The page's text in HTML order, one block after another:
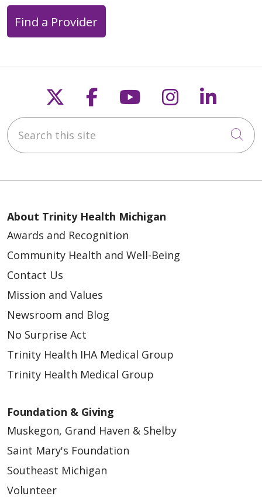
Find a Provider
Follow us on X
Follow us on
Follow us on
Follow us
Search this site
About Trinity Health Michigan
Awards and Recognition
Community Health and Well-Being
Contact Us
Mission and Values
Newsroom and Blog
No Surprise Act
Trinity Health IHA Medical Group
Trinity Health Medical Group
Foundation & Giving
Muskegon, Grand Haven & Shelby
Saint Mary's Foundation
Southeast Michigan
Volunteer